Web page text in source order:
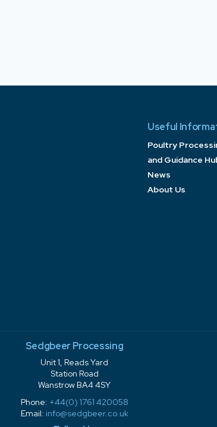
Useful
Poultry
and Guidance
News
About Us
Sedgbeer Processing
Unit 1, Reads Yard
Station Road
Wanstrow BA4 4SY
Phone: +44(0) 1761 420058
Email: info@sedgbeer.co.uk